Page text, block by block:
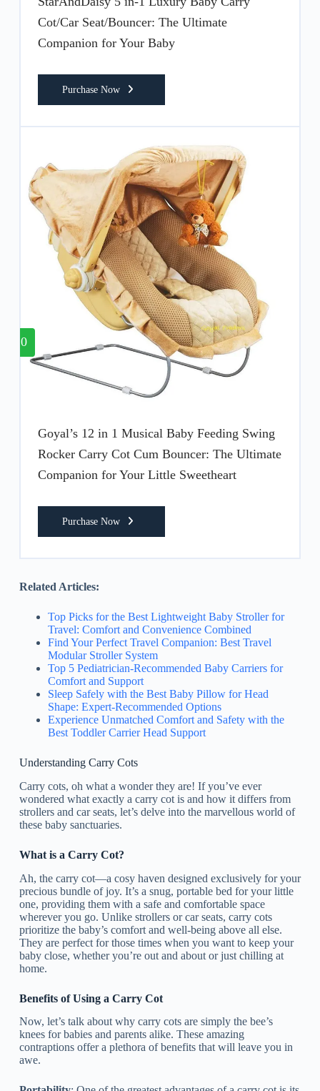
Cot/Car Seat/Bouncer: The Ultimate
Companion for Your Baby
Purchase Now
10
Goyal’s 12 in 1 Musical Baby Feeding Swing
Rocker Carry Cot Cum Bouncer: The Ultimate
Companion for Your Little Sweetheart
Purchase Now
Related Articles:
Top Picks for the Best Lightweight Baby Stroller for
Travel: Comfort and Convenience Combined
Find Your Perfect Travel Companion: Best Travel
Modular Stroller System
Top 5 Pediatrician-Recommended Baby Carriers for
Comfort and Support
Sleep Safely with the Best Baby Pillow for Head
Shape: Expert-Recommended Options
Experience Unmatched Comfort and Safety with the
Best Toddler Carrier Head Support
Understanding Carry Cots
Carry cots, oh what a wonder they are! If you’ve ever
wondered what exactly a carry cot is and how it differs from
strollers and car seats, let’s delve into the marvellous world of
these baby sanctuaries.
What is a Carry Cot?
Ah, the carry cot—a cosy haven designed exclusively for your
precious bundle of joy. It’s a snug, portable bed for your little
one, providing them with a safe and comfortable space
wherever you go. Unlike strollers or car seats, carry cots
prioritize the baby’s comfort and well-being above all else.
They are perfect for those times when you want to keep your
baby close, whether you’re out and about or just chilling at
home.
Benefits of Using a Carry Cot
Now, let’s talk about why carry cots are simply the bee’s
knees for babies and parents alike. These amazing
contraptions offer a plethora of benefits that will leave you in
awe.